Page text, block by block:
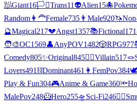
🧖Giant16🏳️‍⚧️Trans11 👽Alien15🐙
Random 👩‍🦰Female735 👨 Male920🦄
🔮Magical217💔Angst1357📚Fictional
🧑‍🎨OC1569👤AnyPOV1482🎲RPG977
Comedy805✨Original845🦹‍♂️Villain517🪢
Lovers491 ⛓️Dominant461 👩 FemPov384
Play & Fun304🎮Anime & Game360🔦
MalePov248🦸Hero255🛸 Sci-Fi246❤️‍🔥